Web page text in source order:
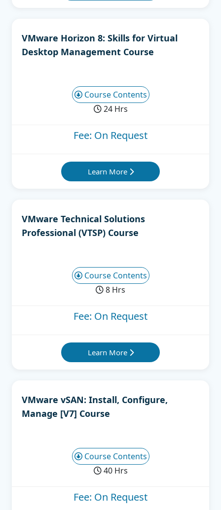
VMware Horizon 8: Skills for Virtual
Desktop Management Course
Course Contents
24 Hrs
Fee: On Request
Learn More
VMware Technical Solutions
Professional (VTSP) Course
Course Contents
8 Hrs
Fee: On Request
Learn More
VMware vSAN: Install, Configure,
Manage [V7] Course
Course Contents
40 Hrs
Fee: On Request